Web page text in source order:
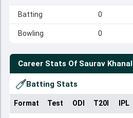
Batting 0
Bowling 0
Career Stats Of Saurav Khanal
Batting Stats
Format Test ODI T20I IPL